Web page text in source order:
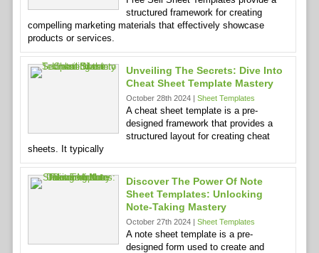
structured framework for creating
compelling marketing materials that effectively showcase
products or services.
Unveiling The Secrets: Dive Into
Cheat Sheet Template Mastery
October 28th 2024 | Sheet Templates
A cheat sheet template is a pre-
designed framework that provides a
structured layout for creating cheat
sheets. It typically
Discover The Power Of Note
Sheet Templates: Unlocking
Note-Taking Mastery
October 27th 2024 | Sheet Templates
A note sheet template is a pre-
designed form used to create and